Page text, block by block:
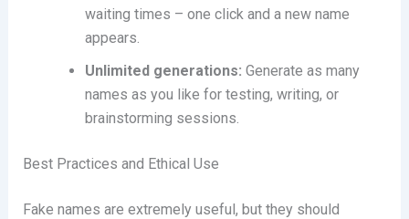
waiting times – one click and a new name
appears.
Unlimited generations: Generate as many
names as you like for testing, writing, or
brainstorming sessions.
Best Practices and Ethical Use
Fake names are extremely useful, but they should